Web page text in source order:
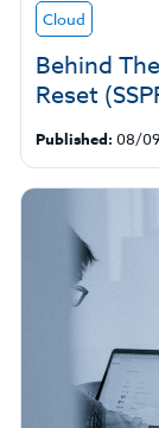
Cloud
Behind
Reset
Published: 08/